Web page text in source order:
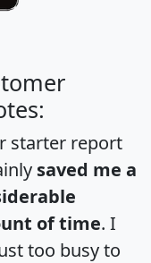
starter report
saved me a
of time. I
too busy to